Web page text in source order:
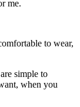
me.
to wear,
simple to
when you